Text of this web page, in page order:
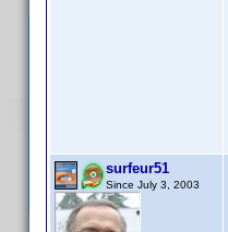
surfeur51
Since July 3, 2003